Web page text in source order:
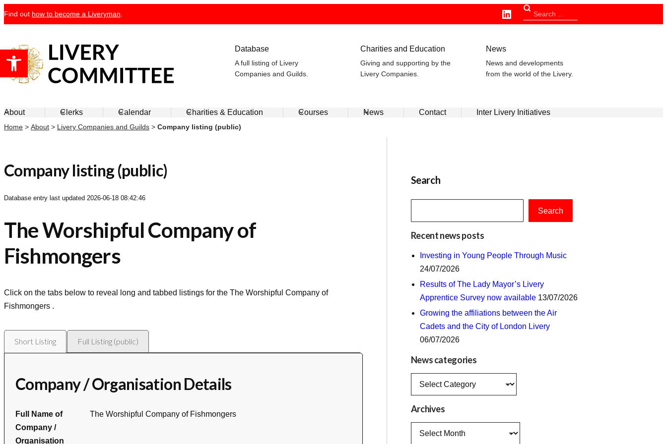
Open toolbar
Skip
to
Find out how to become a Liveryman
Search
for:
Linkedin
Database
A full listing of Livery
Companies and Guilds.
Charities and Education
Giving and supporting by the
Livery Companies.
News
News and developments
from the world of the Livery.
About Clerks Calendar Charities & Education Courses News Contact Inter Livery Initiatives
Home > About > Livery Companies and Guilds > Company listing (public)
Company listing (public)
Database entry last updated 2026-06-18 08:42:46
The Worshipful Company of
Fishmongers
Click on the tabs below to reveal long and tabbed listings for the The Worshipful Company of
Fishmongers .
Short Listing Full Listing (public)
Company / Organisation Details
Full Name of
Company /
Organisation
The Worshipful Company of Fishmongers
Search
Search
Recent news posts
Investing in Young People Through Music
24/07/2026
Results of The Lady Mayor’s Livery
Apprentice Survey now available 13/07/2026
Growing the affiliations between the Air
Cadets and the City of London Livery
06/07/2026
News categories
News
Archives
Archives